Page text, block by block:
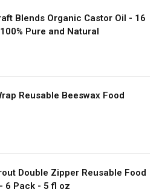
Blends Organic Castor Oil - 16
Pure and Natural
Reusable Beeswax Food
Double Zipper Reusable Food
6 Pack - 5 fl oz